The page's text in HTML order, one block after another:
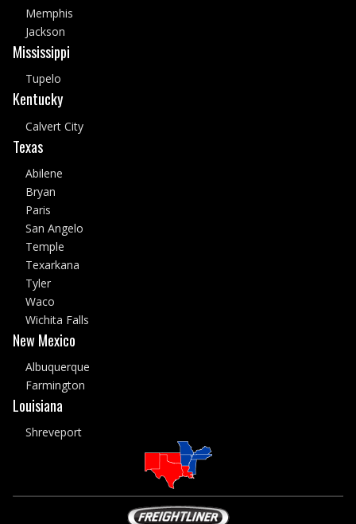
Memphis
Jackson
Mississippi
Tupelo
Kentucky
Calvert City
Texas
Abilene
Bryan
Paris
San Angelo
Temple
Texarkana
Tyler
Waco
Wichita Falls
New Mexico
Albuquerque
Farmington
Louisiana
Shreveport